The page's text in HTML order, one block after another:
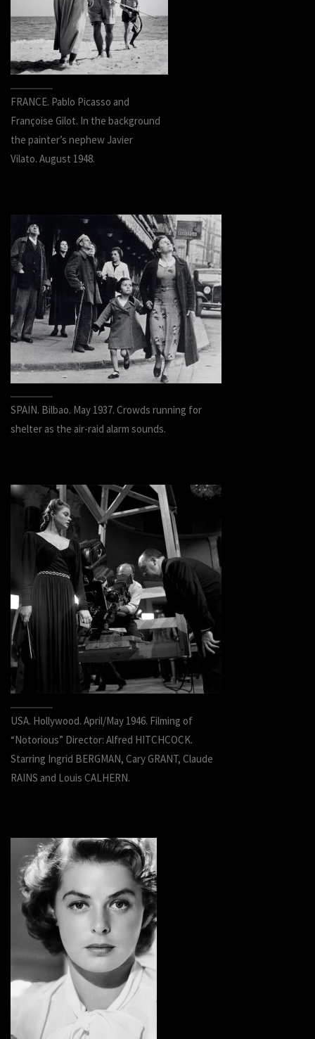
FRANCE. Pablo Picasso and
Françoise Gilot. In the background
the painter’s nephew Javier
Vilato. August 1948.
SPAIN. Bilbao. May 1937. Crowds running for
shelter as the air-raid alarm sounds.
USA. Hollywood. April/May 1946. Filming of
“Notorious” Director: Alfred HITCHCOCK.
Starring Ingrid BERGMAN, Cary GRANT, Claude
RAINS and Louis CALHERN.